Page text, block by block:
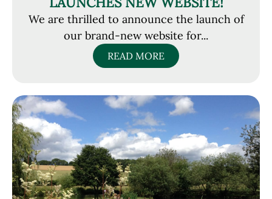
We are thrilled to announce the launch of
our brand-new website for...
READ MORE